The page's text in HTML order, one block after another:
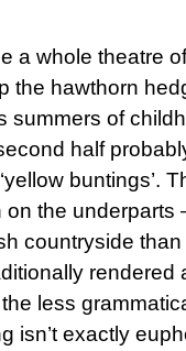
a whole theatre
the hawthorn
summers of
half
buntings’.
the underparts
countryside
rendered
less
isn’t exactly